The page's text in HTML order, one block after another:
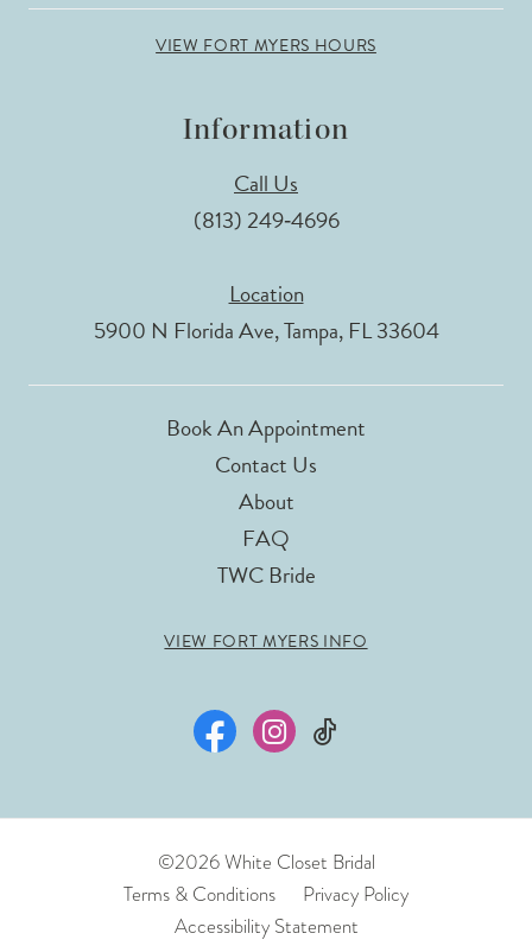
VIEW FORT MYERS HOURS
Information
Call Us
(813) 249‑4696
Location
5900 N Florida Ave, Tampa, FL 33604
Book An Appointment
Contact Us
About
FAQ
TWC Bride
VIEW FORT MYERS INFO
©2026 White Closet Bridal
Terms & Conditions
Privacy Policy
Accessibility Statement